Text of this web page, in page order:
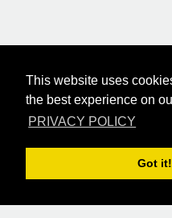
This website uses
the best experience on
PRIVACY POLICY
Got it!